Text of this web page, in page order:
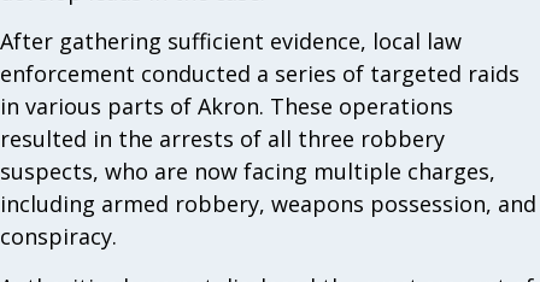
After gathering sufficient evidence, local law
enforcement conducted a series of targeted raids
in various parts of Akron. These operations
resulted in the arrests of all three robbery
suspects, who are now facing multiple charges,
including armed robbery, weapons possession, and
conspiracy.